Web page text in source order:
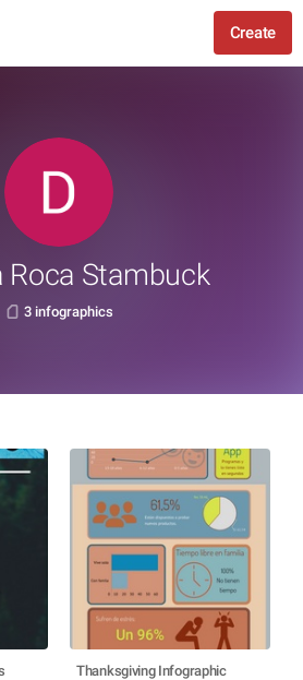
Create
Roca Stambuck
3 infographics
Thanksgiving Infographic